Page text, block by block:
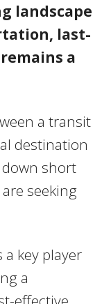
landscape
last-
a
a transit
destination
short
seeking
key player
a